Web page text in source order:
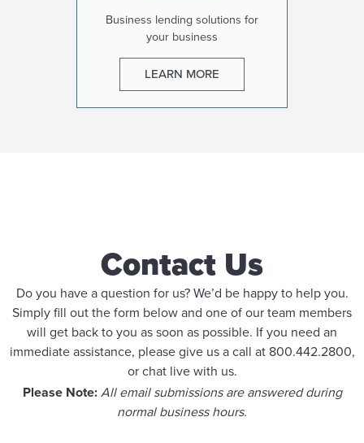
Business lending solutions for
your business
LEARN MORE
Contact Us
Do you have a question for us? We’d be happy to help you.
Simply fill out the form below and one of our team members
will get back to you as soon as possible. If you need an
immediate assistance, please give us a call at 800.442.2800,
or chat live with us.
Please Note: All email submissions are answered during
normal business hours.